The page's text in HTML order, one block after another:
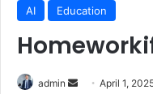
AI Education
admin
Send April 1,